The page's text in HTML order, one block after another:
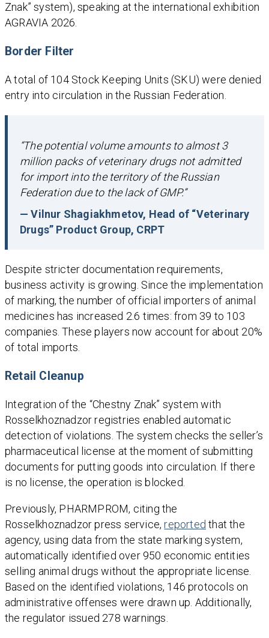
Znak” system), speaking at the international exhibition
AGRAVIA 2026.
Border Filter
A total of 104 Stock Keeping Units (SKU) were denied
entry into circulation in the Russian Federation.
“The potential volume amounts to almost 3
million packs of veterinary drugs not admitted
for import into the territory of the Russian
Federation due to the lack of GMP.”
— Vilnur Shagiakhmetov, Head of “Veterinary
Drugs” Product Group, CRPT
Despite stricter documentation requirements,
business activity is growing. Since the implementation
of marking, the number of official importers of animal
medicines has increased 2.6 times: from 39 to 103
companies. These players now account for about 20%
of total imports.
Retail Cleanup
Integration of the “Chestny Znak” system with
Rosselkhoznadzor registries enabled automatic
detection of violations. The system checks the seller’s
pharmaceutical license at the moment of submitting
documents for putting goods into circulation. If there
is no license, the operation is blocked.
Previously, PHARMPROM, citing the
Rosselkhoznadzor press service,reported that the
agency, using data from the state marking system,
automatically identified over 950 economic entities
selling animal drugs without the appropriate license.
Based on the identified violations, 146 protocols on
administrative offenses were drawn up. Additionally,
the regulator issued 278 warnings.